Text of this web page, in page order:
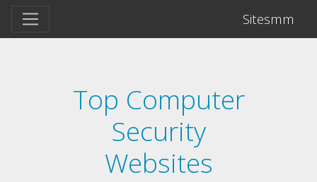
Sitesmm
Top Computer
Security
Websites